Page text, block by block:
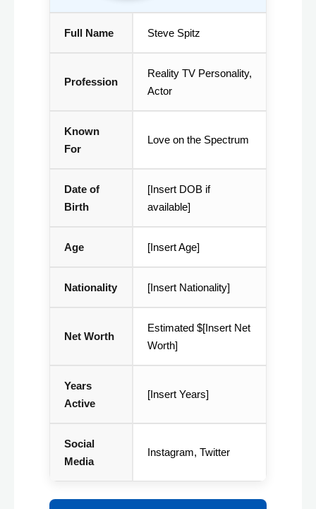
Full Name Steve Spitz
Profession
Reality TV Personality,
Actor
Known
For
Love on the Spectrum
Date of
Birth
[Insert DOB if
available]
Age [Insert Age]
Nationality [Insert Nationality]
Net Worth
Estimated $[Insert Net
Worth]
Years
Active
[Insert Years]
Social
Media
Instagram, Twitter